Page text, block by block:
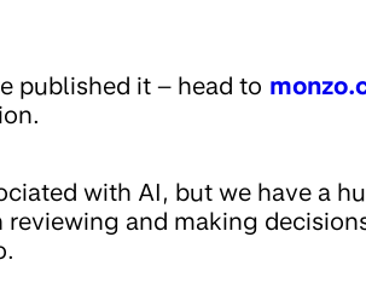
published it – head to
with AI, but we have a
and making